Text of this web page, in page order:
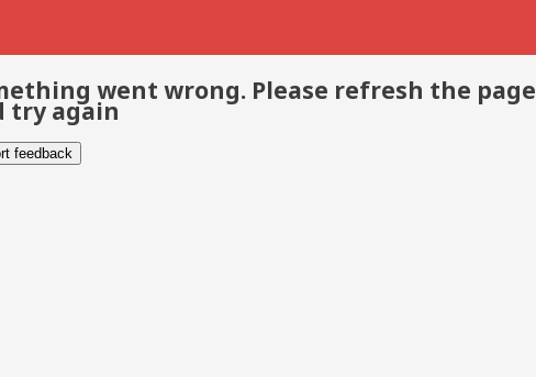
went wrong. Please refresh the page
try again
feedback